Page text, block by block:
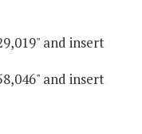
and insert
and insert